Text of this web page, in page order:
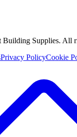
Building Supplies. All
Privacy PolicyCookie